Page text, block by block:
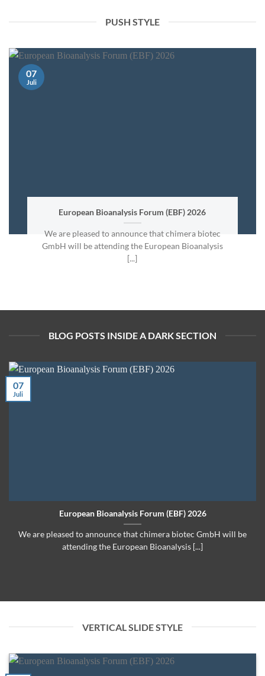
PUSH STYLE
European Bioanalysis Forum (EBF) 2026
We are pleased to announce that chimera biotec
GmbH will be attending the European Bioanalysis
[...]
07
Juli
BLOG POSTS INSIDE A DARK SECTION
European Bioanalysis Forum (EBF) 2026
We are pleased to announce that chimera biotec GmbH will be
attending the European Bioanalysis [...]
07
Juli
VERTICAL SLIDE STYLE